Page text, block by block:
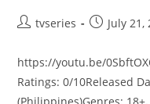
tvseries July 21,
https://youtu.be/
Ratings: 0/10Released